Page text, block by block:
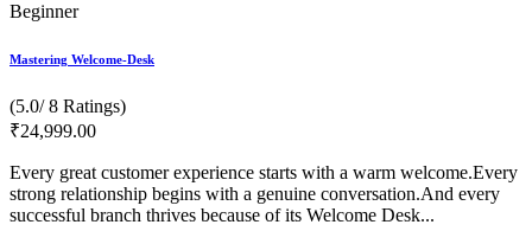
Beginner
Mastering Welcome-Desk
(5.0/ 8 Ratings)
₹24,999.00
Every great customer experience starts with a warm welcome.Every
strong relationship begins with a genuine conversation.And every
successful branch thrives because of its Welcome Desk...